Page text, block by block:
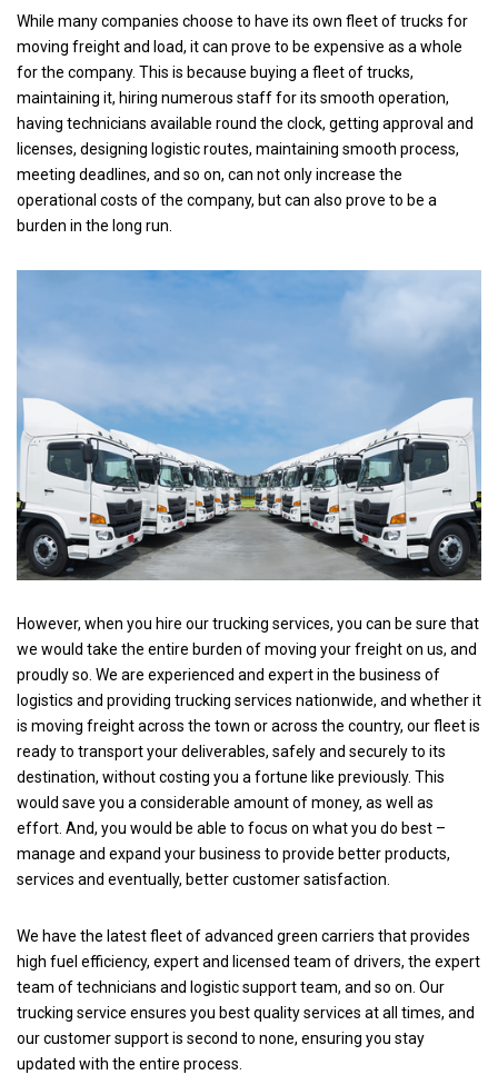
While many companies choose to have its own fleet of trucks for
moving freight and load, it can prove to be expensive as a whole
for the company. This is because buying a fleet of trucks,
maintaining it, hiring numerous staff for its smooth operation,
having technicians available round the clock, getting approval and
licenses, designing logistic routes, maintaining smooth process,
meeting deadlines, and so on, can not only increase the
operational costs of the company, but can also prove to be a
burden in the long run.
However, when you hire our trucking services, you can be sure that
we would take the entire burden of moving your freight on us, and
proudly so. We are experienced and expert in the business of
logistics and providing trucking services nationwide, and whether it
is moving freight across the town or across the country, our fleet is
ready to transport your deliverables, safely and securely to its
destination, without costing you a fortune like previously. This
would save you a considerable amount of money, as well as
effort. And, you would be able to focus on what you do best –
manage and expand your business to provide better products,
services and eventually, better customer satisfaction.
We have the latest fleet of advanced green carriers that provides
high fuel efficiency, expert and licensed team of drivers, the expert
team of technicians and logistic support team, and so on. Our
trucking service ensures you best quality services at all times, and
our customer support is second to none, ensuring you stay
updated with the entire process.